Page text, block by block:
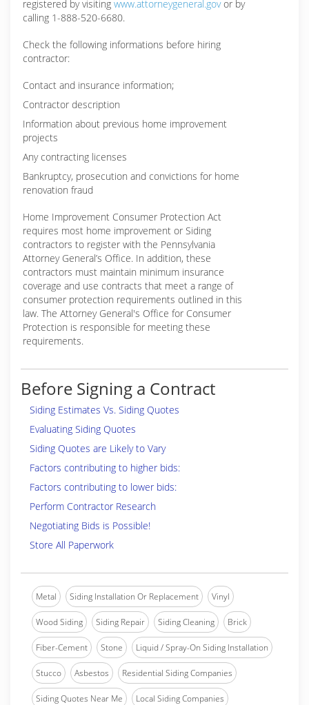
registered by visiting www.attorneygeneral.govor by
calling 1-888-520-6680.
Check the following informations before hiring
contractor:
Contact and insurance information;
Contractor description
Information about previous home improvement
projects
Any contracting licenses
Bankruptcy, prosecution and convictions for home
renovation fraud
Home Improvement Consumer Protection Act
requires most home improvement or Siding
contractors to register with the Pennsylvania
Attorney General’s Office. In addition, these
contractors must maintain minimum insurance
coverage and use contracts that meet a range of
consumer protection requirements outlined in this
law. The Attorney General's Office for Consumer
Protection is responsible for meeting these
requirements.
Before Signing a Contract
Siding Estimates Vs. Siding Quotes
Evaluating Siding Quotes
Siding Quotes are Likely to Vary
Factors contributing to higher bids:
Factors contributing to lower bids:
Perform Contractor Research
Negotiating Bids is Possible!
Store All Paperwork
Metal Siding Installation Or Replacement Vinyl
Wood Siding Siding Repair Siding Cleaning Brick
Fiber-Cement Stone Liquid / Spray-On Siding Installation
Stucco Asbestos Residential Siding Companies
Siding Quotes Near Me Local Siding Companies